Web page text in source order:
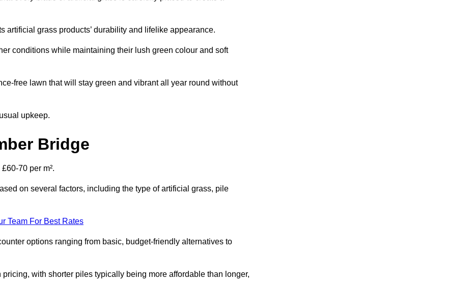
artificial grass products’ durability and lifelike appearance.
conditions while maintaining their lush green colour and soft
free lawn that will stay green and vibrant all year round without
upkeep.
Bridge
70 per m².
on several factors, including the type of artificial grass, pile
Team For Best Rates
options ranging from basic, budget-friendly alternatives to
with shorter piles typically being more affordable than longer,